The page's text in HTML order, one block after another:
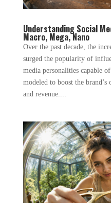
Understanding Social
Macro, Mega, Nano
Over the past decade, the
surged the popularity of
media personalities capable
modeled to boost the brand’s
and revenue....